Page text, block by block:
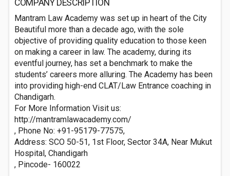
COMPANY DESCRIPTION
Mantram Law Academy was set up in heart of the City
Beautiful more than a decade ago, with the sole
objective of providing quality education to those keen
on making a career in law. The academy, during its
eventful journey, has set a benchmark to make the
students’ careers more alluring. The Academy has been
into providing high-end CLAT/Law Entrance coaching in
Chandigarh.
For More Information Visit us:
http://mantramlawacademy.com/
, Phone No: +91-95179-77575,
Address: SCO 50-51, 1st Floor, Sector 34A, Near Mukut
Hospital, Chandigarh
, Pincode- 160022